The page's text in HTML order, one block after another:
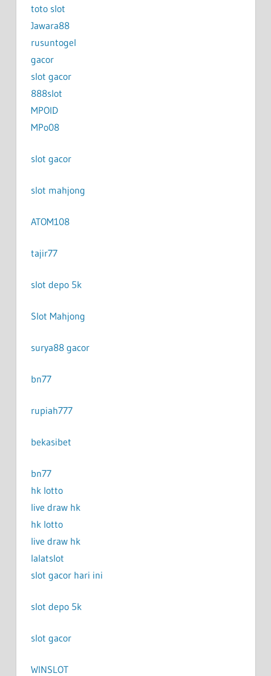
toto slot
Jawara88
rusuntogel
gacor
slot gacor
888slot
MPOID
MPo08
slot gacor
slot mahjong
ATOM108
tajir77
slot depo 5k
Slot Mahjong
surya88 gacor
bn77
rupiah777
bekasibet
bn77
hk lotto
live draw hk
hk lotto
live draw hk
lalatslot
slot gacor hari ini
slot depo 5k
slot gacor
WINSLOT